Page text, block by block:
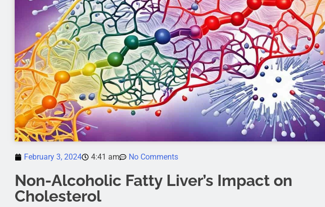
February 3, 2024 4:41 am No Comments
Non-Alcoholic Fatty Liver’s Impact on
Cholesterol